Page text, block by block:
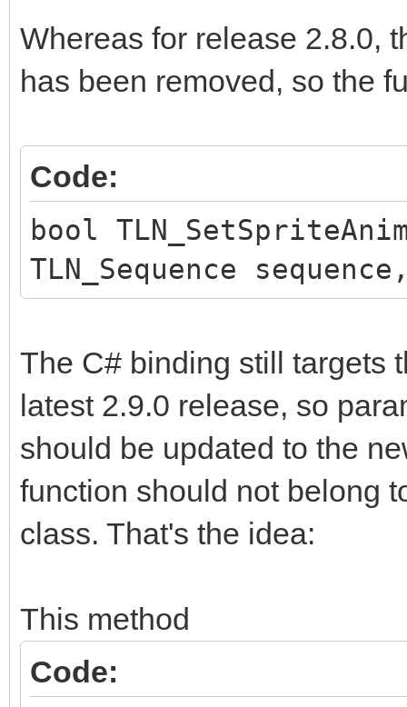
Whereas for release 2.8.0,
has been removed, so the
Code:
bool
TLN_Sequence
The C# binding still targets
latest 2.9.0 release, so
should be updated to the
function should not belong
class. That's the idea:
This method
Code: